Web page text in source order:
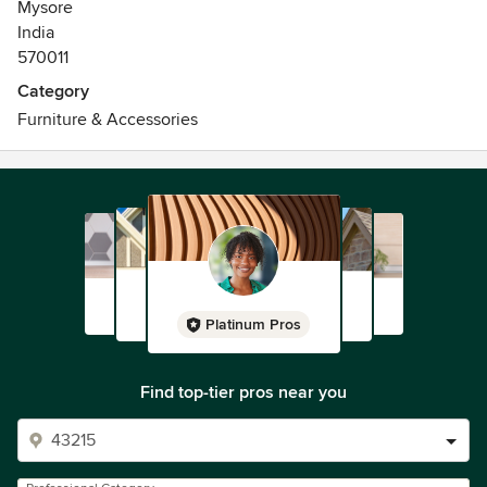
Mysore
India
570011
Category
Furniture & Accessories
Platinum Pros
Find top-tier pros near you